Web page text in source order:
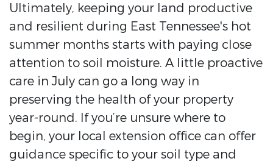
Ultimately, keeping your land productive
and resilient during East Tennessee's hot
summer months starts with paying close
attention to soil moisture. A little proactive
care in July can go a long way in
preserving the health of your property
year-round. If you’re unsure where to
begin, your local extension office can offer
guidance specific to your soil type and